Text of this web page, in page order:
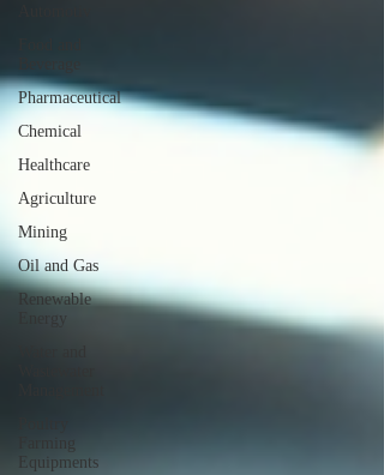
Pharmaceutical
Chemical
Healthcare
Agriculture
Mining
Oil and Gas
Renewable
Energy
Farming
Equipments